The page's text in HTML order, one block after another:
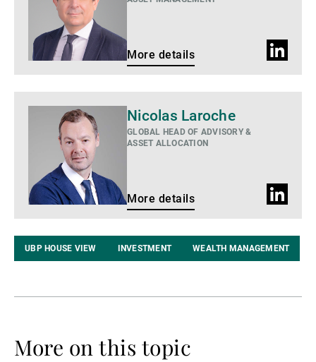
More details
LinkedIn
details
Nicolas Laroche
GLOBAL HEAD OF ADVISORY &
ASSET ALLOCATION
More details
LinkedIn
UBP HOUSE VIEW INVESTMENT WEALTH MANAGEMENT
More on this topic